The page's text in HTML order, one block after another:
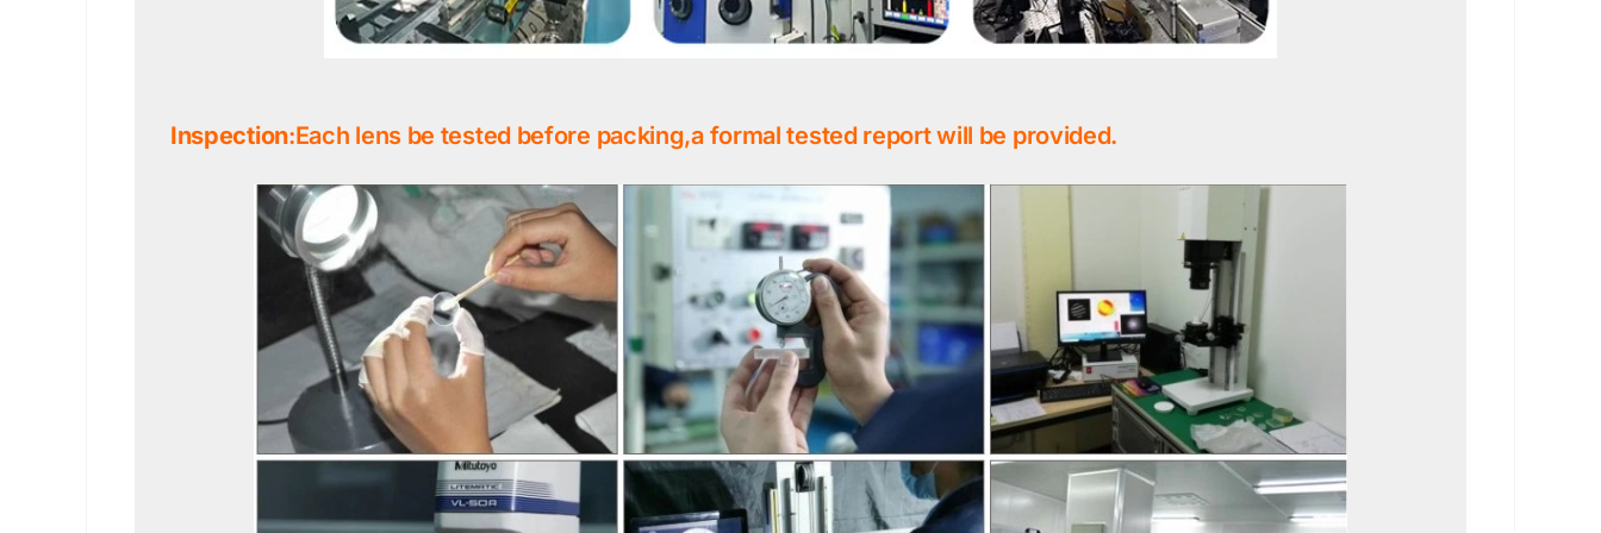
Inspection:Each lens be tested before packing,a formal tested report will be provided.